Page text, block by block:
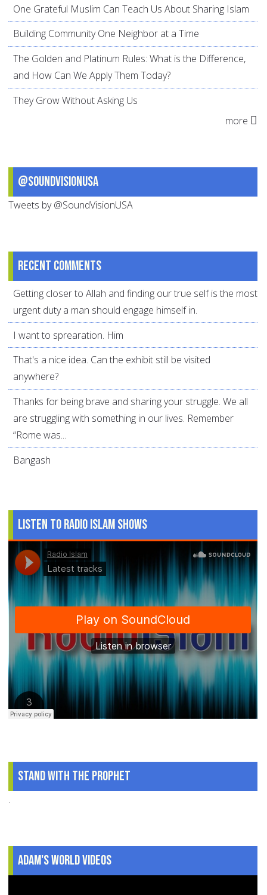
One Grateful Muslim Can Teach Us About Sharing Islam
Building Community One Neighbor at a Time
The Golden and Platinum Rules: What is the Difference,
and How Can We Apply Them Today?
They Grow Without Asking Us
more
@SoundVisionUSA
Tweets by @SoundVisionUSA
Recent comments
Getting closer to Allah and finding our true self is the most
urgent duty a man should engage himself in.
I want to sprearation. Him
That's a nice idea. Can the exhibit still be visited
anywhere?
Thanks for being brave and sharing your struggle. We all
are struggling with something in our lives. Remember
“Rome was...
Bangash
Listen to Radio Islam Shows
Stand With The Prophet
.
Adam's World Videos